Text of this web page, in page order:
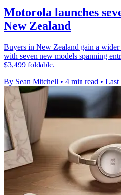
Motorola launches
New Zealand
Buyers in New Zealand gain a
with seven new models spanning
$3,499 foldable.
By Sean Mitchell • 4 min read • Last